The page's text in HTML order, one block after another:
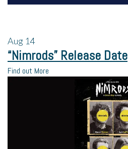
Aug 14
“Nimrods” Release Date
Find out More